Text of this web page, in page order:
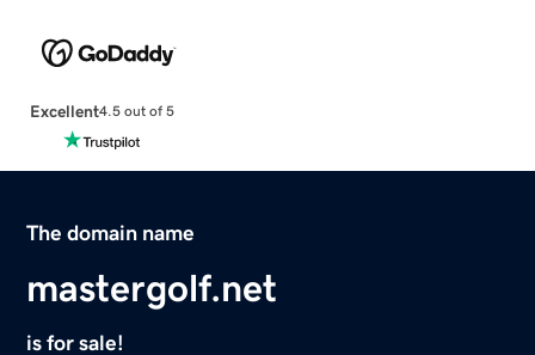
Excellent4.5 out of 5
The domain name
mastergolf.net
is for sale!